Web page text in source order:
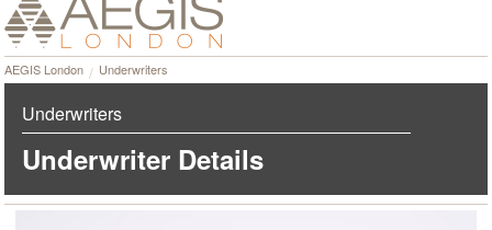
AEGIS London Underwriters
Underwriters
Underwriter Details